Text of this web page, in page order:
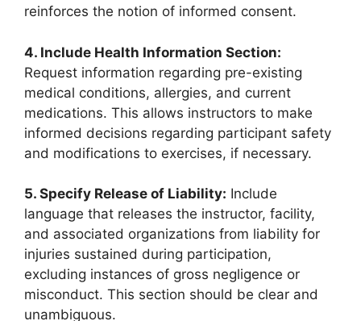
reinforces the notion of informed consent.
4. Include Health Information Section:
Request information regarding pre-existing
medical conditions, allergies, and current
medications. This allows instructors to make
informed decisions regarding participant safety
and modifications to exercises, if necessary.
5. Specify Release of Liability: Include
language that releases the instructor, facility,
and associated organizations from liability for
injuries sustained during participation,
excluding instances of gross negligence or
misconduct. This section should be clear and
unambiguous.